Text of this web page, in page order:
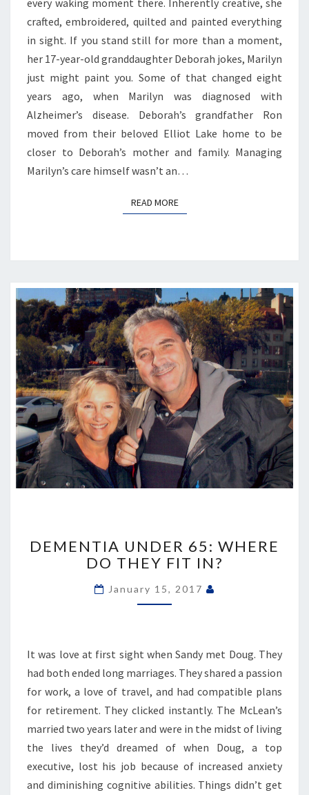
ALZHEIMER’S
crafted, embroidered, quilted and painted everything
in sight. If you stand still for more than a moment,
her 17-year-old granddaughter Deborah jokes, Marilyn
just might paint you. Some of that changed eight
years ago, when Marilyn was diagnosed with
Alzheimer’s disease. Deborah’s grandfather Ron
moved from their beloved Elliot Lake home to be
closer to Deborah’s mother and family. Managing
Marilyn’s care himself wasn’t an…
READ MOREREAD MORE
65:
WHERE
DO
THEY
DEMENTIA UNDER 65: WHERE
DO THEY FIT IN?
January 15, 2017
It was love at first sight when Sandy met Doug. They
had both ended long marriages. They shared a passion
for work, a love of travel, and had compatible plans
for retirement. They clicked instantly. The McLean’s
married two years later and were in the midst of living
the lives they’d dreamed of when Doug, a top
executive, lost his job because of increased anxiety
and diminishing cognitive abilities. Things didn’t get